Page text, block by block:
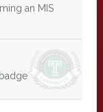
an MIS